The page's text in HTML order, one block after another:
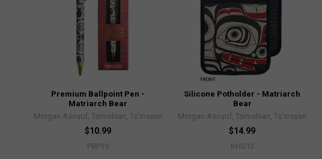
Premium Ballpoint Pen -
Matriarch Bear
Morgan Asoyuf, Tsimshian, Ts’msyen
$10.99
PBP19
Silicone Potholder - Matriarch
Bear
Morgan Asoyuf, Tsimshian, Ts’msyen
$14.99
KHS13